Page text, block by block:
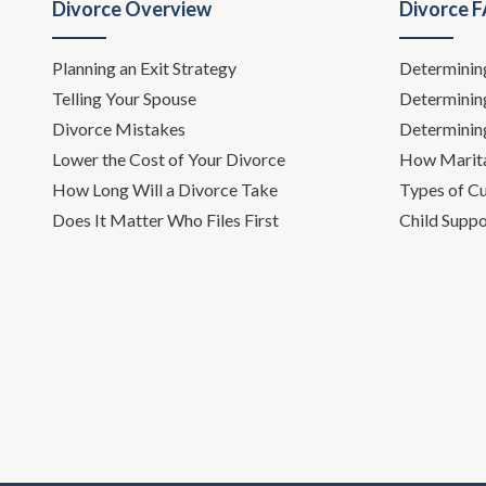
Todd
Leh
Todd
Todd
Leh
Leh
like every
Divorce Overview
Planning an Exit Strategy
Telling Your Spouse
Divorce Mistakes
Lower the Cost of Your Divorce
How Long Will a Divorce Take
Does It Matter Who Files First
Divorce
How
Types of
Child